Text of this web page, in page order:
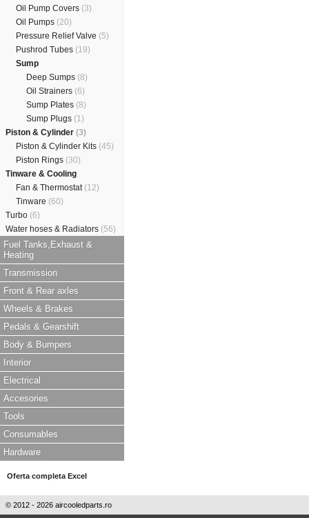
Oil Pump Covers (3)
Oil Pumps (20)
Pressure Relief Valve (5)
Pushrod Tubes (19)
Sump
Deep Sumps (8)
Oil Strainers (6)
Sump Plates (8)
Sump Plugs (1)
Piston & Cylinder (3)
Piston & Cylinder Kits (45)
Piston Rings (30)
Tinware & Cooling
Fan & Thermostat (12)
Tinware (60)
Turbo (6)
Water hoses & Radiators (56)
Fuel Tanks,Exhaust &
Heating
Transmission
Front & Rear axles
Wheels & Brakes
Pedals & Gearshift
Body & Bumpers
Interior
Electrical
Accesories
Tools
Consumables
Hardware
Oferta completa Excel
© 2012 - 2026 aircooledparts.ro